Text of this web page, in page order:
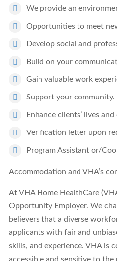
We provide an
Opportunities to meet
Develop social and
Build on your
Gain valuable work
Support your community.
Enhance clients’ lives
Verification letter upon
Program Assistant or/
Accommodation and VHA’s
At VHA Home HealthCare
Opportunity Employer. We
believers that a diverse
applicants with fair and
skills, and experience. VHA is
accessible and sensitive to